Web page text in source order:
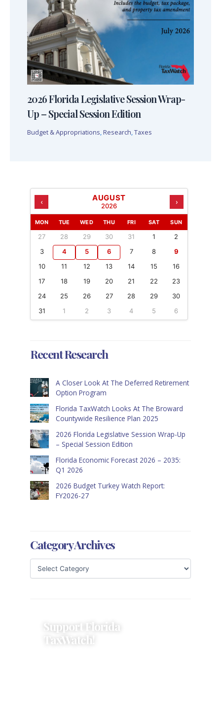
2026 Florida Legislative Session Wrap-
Up – Special Session Edition
Budget & Appropriations Research Taxes
‹ AUGUST
2026 ›
MON TUE WED THU FRI SAT SUN
27 28 29 30 31 1
2
3
4 5 6 7 8
9
10
11 12 13 14 15
16
17
18 19 20 21 22
23
24
25 26 27 28 29
30
31
1 2 3 4 5 6
Recent Research
A Closer Look At The Deferred Retirement
Option Program
Florida TaxWatch Looks At The Broward
Countywide Resilience Plan 2025
2026 Florida Legislative Session Wrap-Up
– Special Session Edition
Florida Economic Forecast 2026 – 2035:
Q1 2026
2026 Budget Turkey Watch Report:
FY2026-27
Category Archives
Support Florida
TaxWatch!